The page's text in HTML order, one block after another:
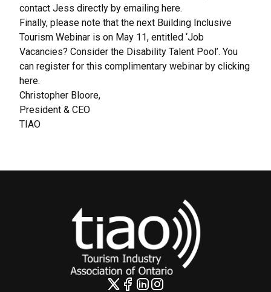
contact Jess directly by emailing here.
Finally, please note that the next Building Inclusive
Tourism Webinar is on May 11, entitled ‘Job
Vacancies? Consider the Disability Talent Pool’. You
can register for this complimentary webinar by clicking
here.
Christopher Bloore,
President & CEO
TIAO